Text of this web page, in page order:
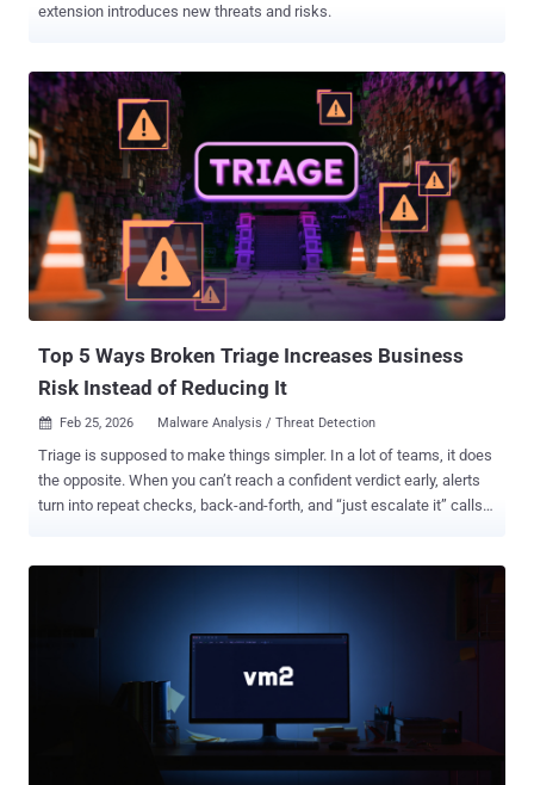
extension introduces new threats and risks.
Top 5 Ways Broken Triage Increases Business
Risk Instead of Reducing It
 Feb 25, 2026 Malware Analysis / Threat Detection
Triage is supposed to make things simpler. In a lot of teams, it does
the opposite. When you can’t reach a confident verdict early, alerts
turn into repeat checks, back-and-forth, and “just escalate it” calls.
changing the outcome with execution evidence. 1. Decisions Made
notice is when decisions get made before proof exists. If
responders rely on partial signals (labels, hash matches,
reputation), they end up approving or escalating cases without
seeing what the file or link actually does. That uncertainty fuels
false positives, missed real threats, slower containment, and higher